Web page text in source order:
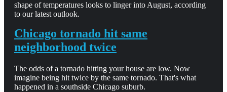
shape of temperatures looks to linger into August, according
to our latest outlook.
Chicago tornado hit same
neighborhood twice
The odds of a tornado hitting your house are low. Now
imagine being hit twice by the same tornado. That's what
happened in a southside Chicago suburb.